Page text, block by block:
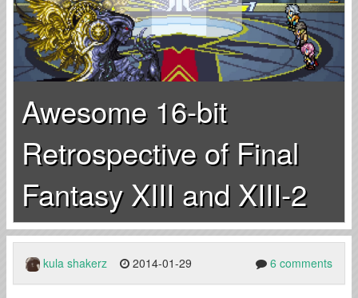
Awesome 16-bit
Retrospective of Final
Fantasy XIII and XIII-2
kula shakerz 2014-01-29 6 comments